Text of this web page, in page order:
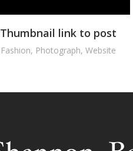
Thumbnail link to post
Fashion, Photograph, Website